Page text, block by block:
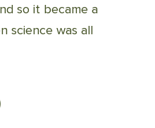
so it became a
science was all